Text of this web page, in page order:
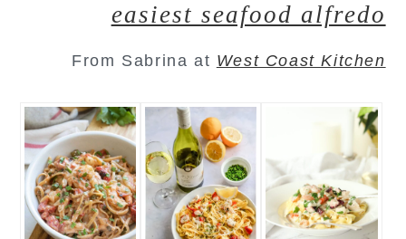
easiest seafood alfredo
From Sabrina at West Coast Kitchen